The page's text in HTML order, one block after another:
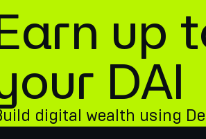
up
DAI
digital wealth using